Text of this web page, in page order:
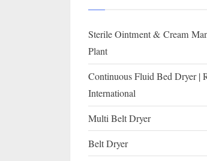
GMP,
MCA
International
guidelines.
Sterile Ointment & Cream
Plant
Continuous Fluid Bed Dryer |
International
Multi Belt Dryer
Belt Dryer